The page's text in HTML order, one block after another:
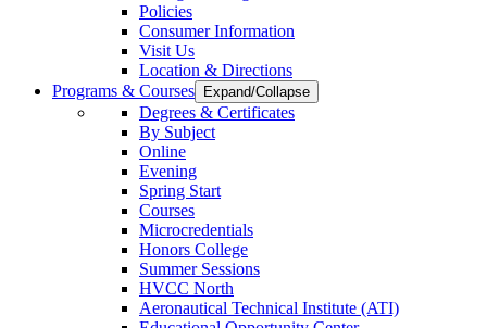
Policies
Consumer Information
Visit Us
Location & Directions
Programs & Courses
Expand/Collapse
Degrees & Certificates
By Subject
Online
Evening
Spring Start
Courses
Microcredentials
Honors College
Summer Sessions
HVCC North
Aeronautical Technical Institute (ATI)